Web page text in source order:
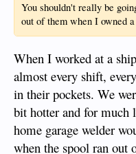
You shouldn't really be
out of them when I owned
When I worked at a
almost every shift,
in their pockets. We
bit hotter and for much
home garage welder
when the spool ran out